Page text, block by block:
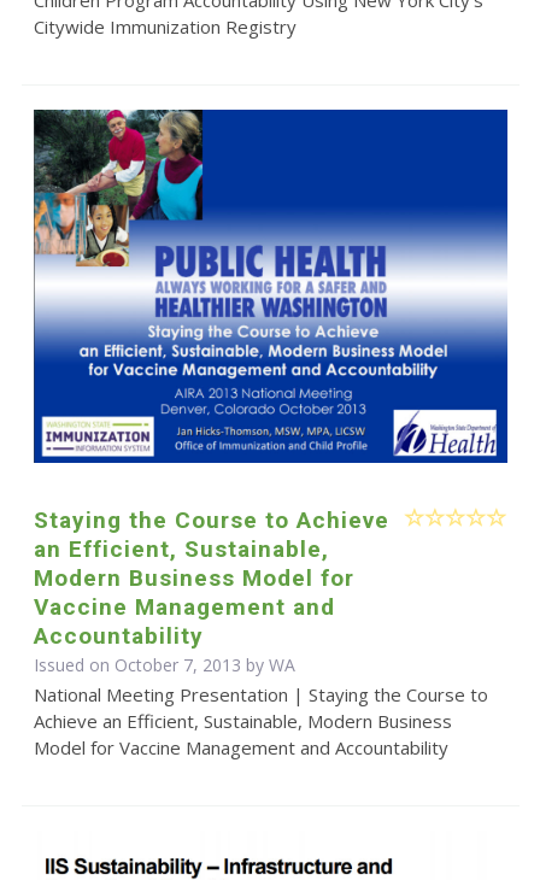
Citywide Immunization Registry
Staying the Course to Achieve
an Efficient, Sustainable,
Modern Business Model for
Vaccine Management and
Accountability
Issued on October 7, 2013 by WA
National Meeting Presentation | Staying the Course to
Achieve an Efficient, Sustainable, Modern Business
Model for Vaccine Management and Accountability